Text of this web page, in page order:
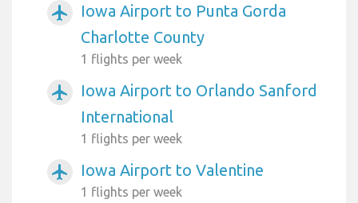
airplanemode_active
Iowa Airport to Punta Gorda
Charlotte County
1 flights per week
airplanemode_active
Iowa Airport to Orlando Sanford
International
1 flights per week
airplanemode_active Iowa Airport to Valentine
1 flights per week